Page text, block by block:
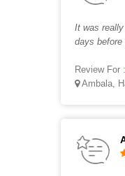
It was
days
Review For :
Ambala,